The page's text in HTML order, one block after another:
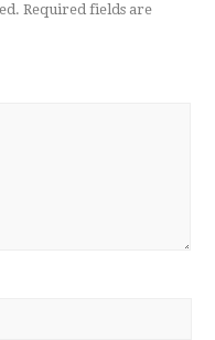
Required fields are